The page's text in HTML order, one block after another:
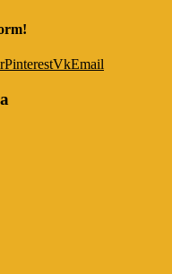
PinterestVkEmail